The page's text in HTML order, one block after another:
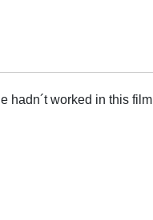
hadn´t worked in this